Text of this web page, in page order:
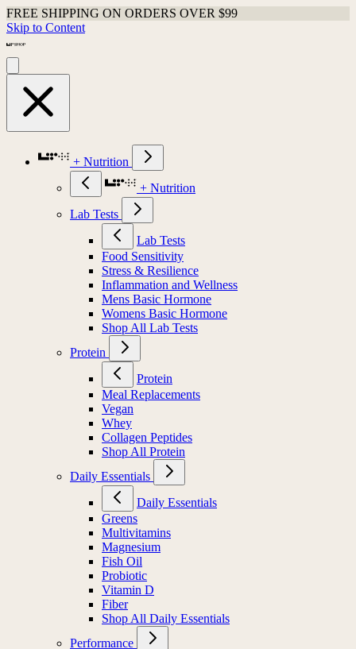
FREE SHIPPING ON ORDERS OVER $99
Skip to Content
+ Nutrition
+ Nutrition
Lab Tests
Lab Tests
Food Sensitivity
Stress & Resilience
Inflammation and Wellness
Mens Basic Hormone
Womens Basic Hormone
Shop All Lab Tests
Protein
Protein
Meal Replacements
Vegan
Whey
Collagen Peptides
Shop All Protein
Daily Essentials
Daily Essentials
Greens
Multivitamins
Magnesium
Fish Oil
Probiotic
Vitamin D
Fiber
Shop All Daily Essentials
Performance